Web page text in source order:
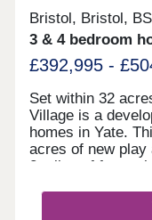
Bristol, Bristol,
3 & 4 bedroom
£392,995 -
Set within 32
Village is a
homes in Yate.
acres of new
2 miles of
town centre and